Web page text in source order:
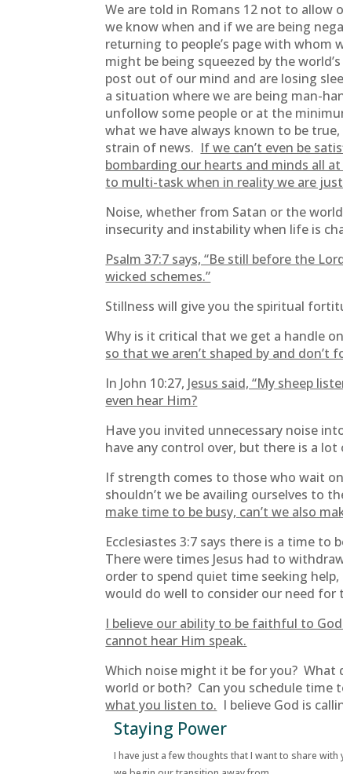
We are told in Romans 12 not to allow
we know when and if we are being
returning to people’s page with whom
might be being squeezed by the
post out of our mind and are losing
a situation where we are being man-
unfollow some people or at the
what we have always known to be
strain of news. If we can’t even be
bombarding our hearts and minds all
to multi-task when in reality we are
Noise, whether from Satan or the
insecurity and instability when life is
Psalm 37:7 says, “Be still before the
wicked schemes.”
Stillness will give you the spiritual
Why is it critical that we get a handle
so that we aren’t shaped by and
In John 10:27, Jesus said, “My sheep
even hear Him?
Have you invited unnecessary noise
have any control over, but there is a
If strength comes to those who wait on
shouldn’t we be availing ourselves to
make time to be busy, can’t we also
Ecclesiastes 3:7 says there is a time
There were times Jesus had to
order to spend quiet time seeking
would do well to consider our need for
I believe our ability to be faithful to
cannot hear Him speak.
Which noise might it be for you? What
world or both? Can you schedule time
what you listen to. I believe God is
Staying Power
I have just a few thoughts that I want to share with